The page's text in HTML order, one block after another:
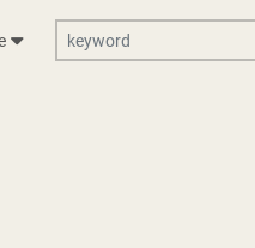
keyword